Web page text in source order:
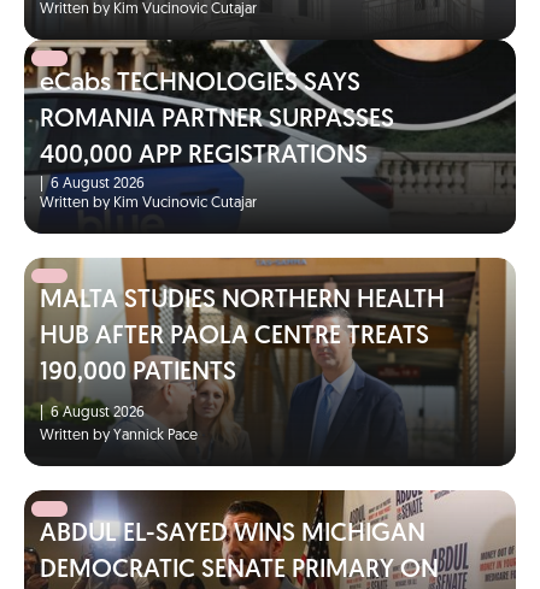
Written by Kim Vucinovic Cutajar
eCabs TECHNOLOGIES SAYS
ROMANIA PARTNER SURPASSES
400,000 APP REGISTRATIONS
6 August 2026
Written by Kim Vucinovic Cutajar
MALTA STUDIES NORTHERN HEALTH
HUB AFTER PAOLA CENTRE TREATS
190,000 PATIENTS
|6 August 2026
Written by Yannick Pace
ABDUL EL-SAYED WINS MICHIGAN
DEMOCRATIC SENATE PRIMARY ON